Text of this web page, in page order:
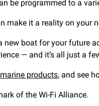
be programmed to a
make it a reality on your
new boat for your future
— and it’s all just a
products, and see
of the Wi-Fi Alliance.